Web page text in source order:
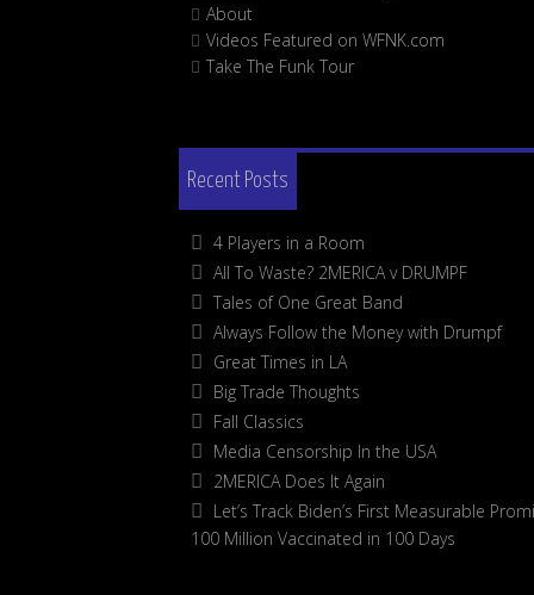
About
Videos Featured on WFNK.com
Take The Funk Tour
Recent Posts
4 Players in a Room
All To Waste? 2MERICA v DRUMPF
Tales of One Great Band
Always Follow the Money with Drumpf
Great Times in LA
Big Trade Thoughts
Fall Classics
Media Censorship In the USA
2MERICA Does It Again
Let’s Track Biden’s First Measurable
100 Million Vaccinated in 100 Days